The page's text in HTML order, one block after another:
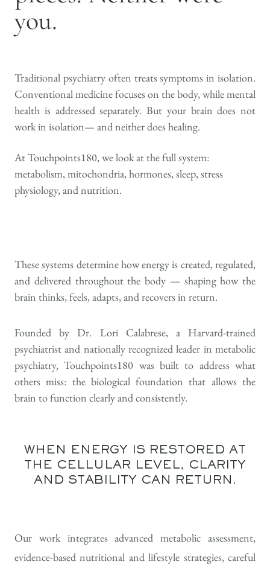
you.
Traditional psychiatry often treats symptoms in isolation.
Conventional medicine focuses on the body, while mental
health is addressed separately. But your brain does not
work in isolation— and neither does healing.
At Touchpoints180, we look at the full system:
metabolism, mitochondria, hormones, sleep, stress
physiology, and nutrition.
These systems determine how energy is created, regulated,
and delivered throughout the body — shaping how the
brain thinks, feels, adapts, and recovers in return.
Founded by Dr. Lori Calabrese, a Harvard-trained
psychiatrist and nationally recognized leader in metabolic
psychiatry, Touchpoints180 was built to address what
others miss: the biological foundation that allows the
brain to function clearly and consistently.
WHEN ENERGY IS RESTORED AT
THE CELLULAR LEVEL, CLARITY
AND STABILITY CAN RETURN.
Our work integrates advanced metabolic assessment,
evidence-based nutritional and lifestyle strategies, careful